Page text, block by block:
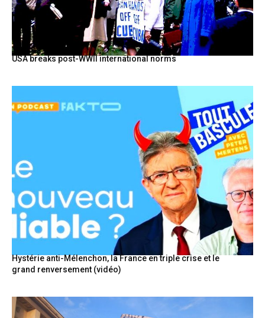
USA breaks post-WWII international norms
Hystérie anti-Mélenchon, la France en triple crise et le
grand renversement (vidéo)